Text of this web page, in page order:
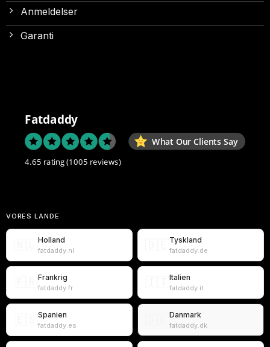
Anmeldelser
Garanti
Fatdaddy
What Our Clients Say
4.65 rating(1005 reviews)
VORES LANDE
Holland
fatdaddy.nl
Tyskland
fatdaddy.de
Frankrig
fatdaddy.fr
Italien
fatdaddy.it
Spanien
fatdaddy.es
Danmark
fatdaddy.dk